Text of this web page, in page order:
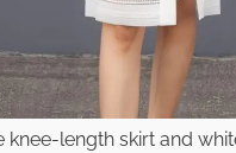
knee-length skirt and